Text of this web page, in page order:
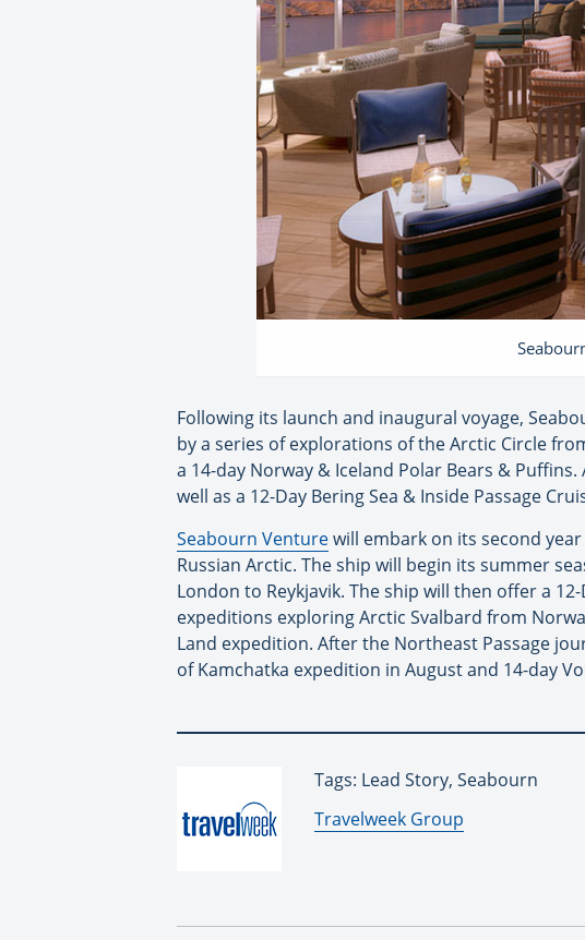
Following its launch and inaugural voyage,
by a series of explorations of the Arctic Circle
a 14-day Norway & Iceland Polar Bears &
well as a 12-Day Bering Sea & Inside Passage
Seabourn Venturewill embark on its second
Russian Arctic. The ship will begin its summer
London to Reykjavik. The ship will then offer a
expeditions exploring Arctic Svalbard from
Land expedition. After the Northeast Passage
of Kamchatka expedition in August and 14-day
Tags: Lead Story, Seabourn
By:
Travelweek Group